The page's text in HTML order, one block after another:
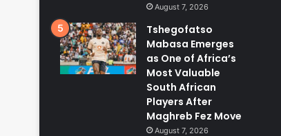
August 7, 2026
Tshegofatso
Mabasa Emerges
as One of Africa’s
Most Valuable
South African
Players After
Maghreb Fez Move
August 7, 2026